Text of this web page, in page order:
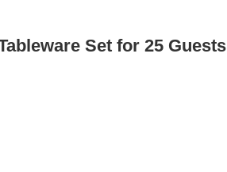
Set for 25 Guests